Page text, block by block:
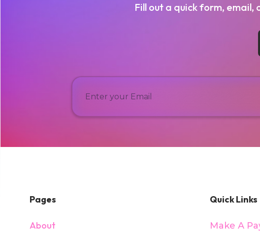
Fill out a quick form, email,
Pages
About
Quick Links
Make A